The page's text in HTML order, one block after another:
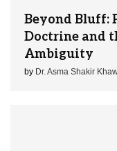
Beyond Bluff:
Doctrine and
Ambiguity
by Dr. Asma Shakir